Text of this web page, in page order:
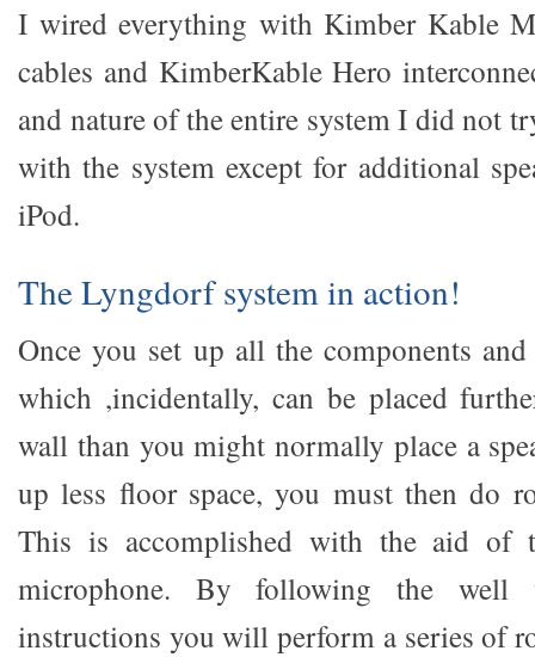
I wired everything with Kimber Kable
cables and KimberKable Hero
and nature of the entire system I did not
with the system except for additional
iPod.
The Lyngdorf system in action!
Once you set up all the components and
which ,incidentally, can be placed
wall than you might normally place a
up less floor space, you must then do
This is accomplished with the aid of
microphone. By following the well
instructions you will perform a series of